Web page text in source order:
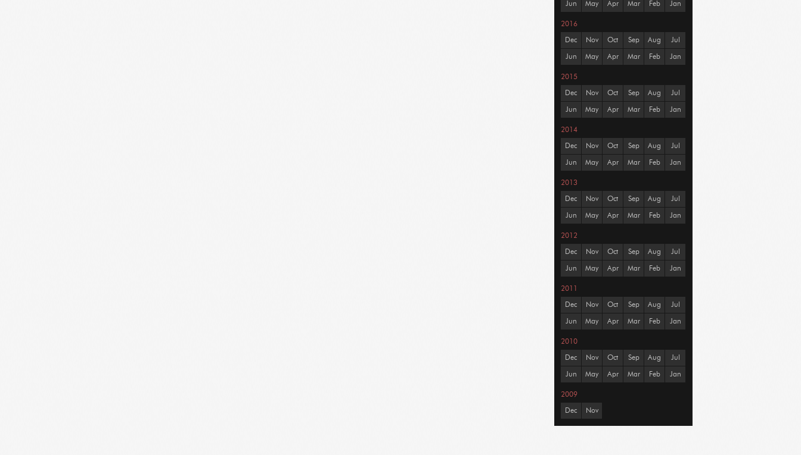
Jun May Apr Mar Feb Jan
2016
Dec Nov Oct Sep Aug Jul
Jun May Apr Mar Feb Jan
2015
Dec Nov Oct Sep Aug Jul
Jun May Apr Mar Feb Jan
2014
Dec Nov Oct Sep Aug Jul
Jun May Apr Mar Feb Jan
2013
Dec Nov Oct Sep Aug Jul
Jun May Apr Mar Feb Jan
2012
Dec Nov Oct Sep Aug Jul
Jun May Apr Mar Feb Jan
2011
Dec Nov Oct Sep Aug Jul
Jun May Apr Mar Feb Jan
2010
Dec Nov Oct Sep Aug Jul
Jun May Apr Mar Feb Jan
2009
Dec Nov